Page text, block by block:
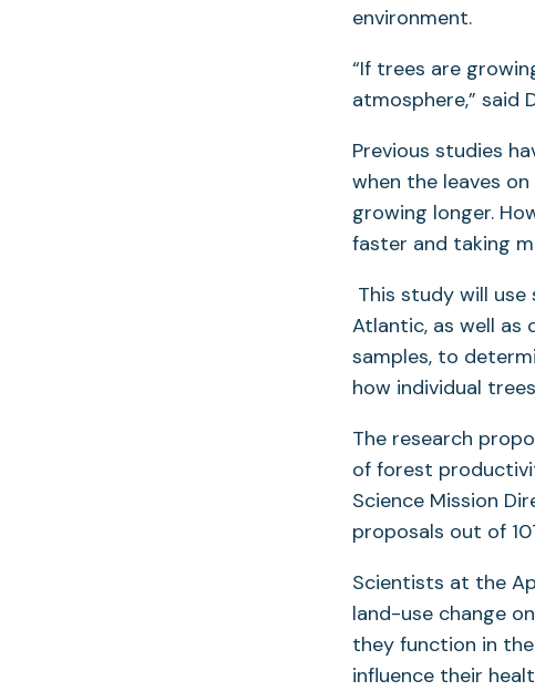
environment.
“If trees are
atmosphere,” said
Previous studies
when the leaves
growing longer.
faster and taking
This study will
Atlantic, as well
samples, to
how individual
The research
of forest
Science Mission
proposals out of
Scientists at the
land-use change
they function in
influence their